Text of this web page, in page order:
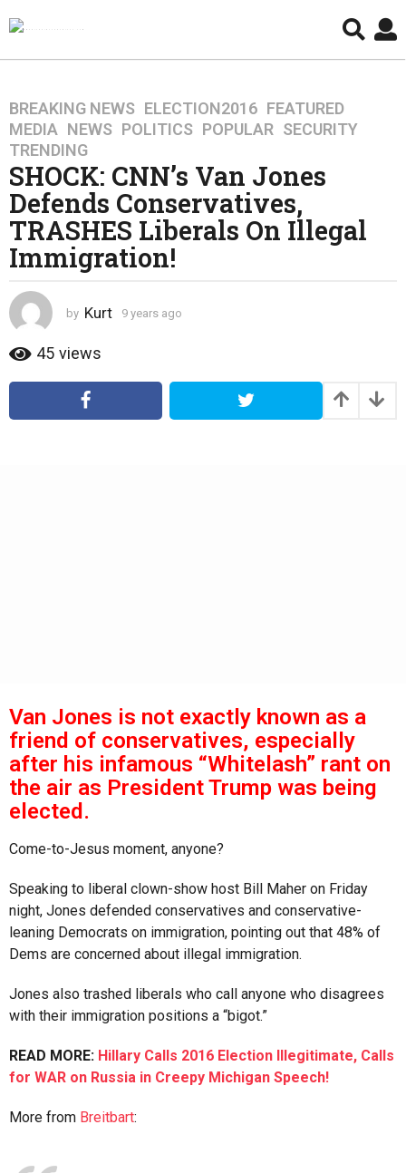
9
y
e
a
r
s
a
g
4
y
e
s
BREAKING NEWS ,ELECTION2016 ,FEATURED
MEDIA ,NEWS ,POLITICS ,POPULAR ,SECURITY
TRENDING
SHOCK: CNN’s Van Jones
Defends Conservatives,
TRASHES Liberals On Illegal
Immigration!
by Kurt 9 years ago
r
a
45 views
Van Jones is not exactly known as a
friend of conservatives, especially
after his infamous “Whitelash” rant on
the air as President Trump was being
elected.
Come-to-Jesus moment, anyone?
Speaking to liberal clown-show host Bill Maher on Friday
night, Jones defended conservatives and conservative-
leaning Democrats on immigration, pointing out that 48% of
Dems are concerned about illegal immigration.
Jones also trashed liberals who call anyone who disagrees
with their immigration positions a “bigot.”
READ MORE: Hillary Calls 2016 Election Illegitimate, Calls
for WAR on Russia in Creepy Michigan Speech!
More from Breitbart: